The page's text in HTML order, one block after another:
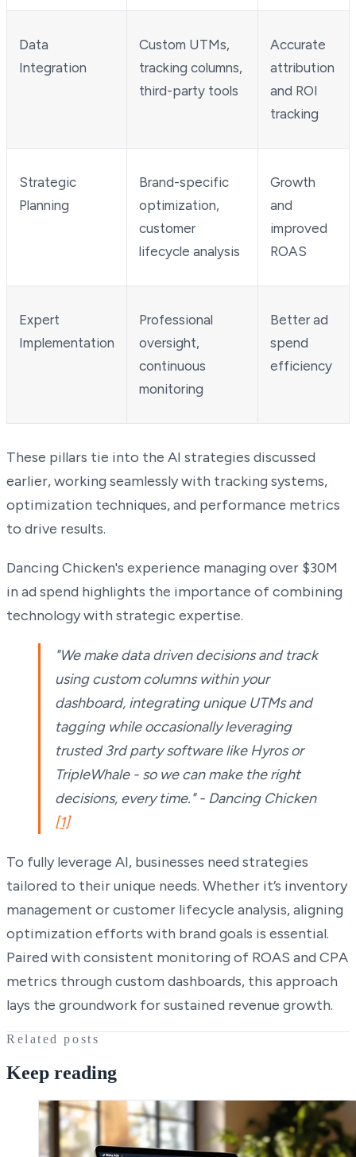
Data
Integration
Custom UTMs,
tracking columns,
third-party tools
Accurate
attribution
and ROI
tracking
Strategic
Planning
Brand-specific
optimization,
customer
lifecycle analysis
Growth
and
improved
ROAS
Expert
Implementation
Professional
oversight,
continuous
monitoring
Better ad
spend
efficiency
These pillars tie into the AI strategies discussed
earlier, working seamlessly with tracking systems,
optimization techniques, and performance metrics
to drive results.
Dancing Chicken's experience managing over $30M
in ad spend highlights the importance of combining
technology with strategic expertise.
"We make data driven decisions and track
using custom columns within your
dashboard, integrating unique UTMs and
tagging while occasionally leveraging
trusted 3rd party software like Hyros or
TripleWhale - so we can make the right
decisions, every time." - Dancing Chicken
[1]
To fully leverage AI, businesses need strategies
tailored to their unique needs. Whether it’s inventory
management or customer lifecycle analysis, aligning
optimization efforts with brand goals is essential.
Paired with consistent monitoring of ROAS and CPA
metrics through custom dashboards, this approach
lays the groundwork for sustained revenue growth.
Related posts
Keep reading